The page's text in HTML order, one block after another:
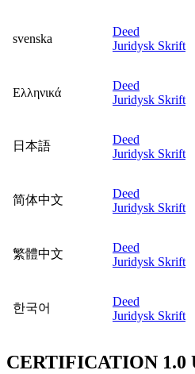
svenska
Deed
Juridysk Skrift
Ελληνικά
Deed
Juridysk Skrift
日本語
Deed
Juridysk Skrift
简体中文
Deed
Juridysk Skrift
繁體中文
Deed
Juridysk Skrift
한국어
Deed
Juridysk Skrift
CERTIFICATION 1.0